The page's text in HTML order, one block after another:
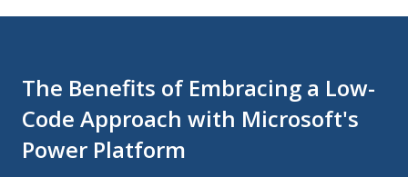
The Benefits of Embracing a Low-
Code Approach with Microsoft's
Power Platform